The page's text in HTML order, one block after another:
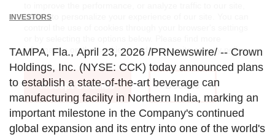
and/or to personalize your experience of our site. You can
information on the cookies used on our siteprivacy policy.
Accept Cookies Decline
INVESTORS
TAMPA, Fla., April 23, 2026 /PRNewswire/ -- Crown
Holdings, Inc. (NYSE: CCK) today announced plans
to establish a state-of-the-art beverage can
manufacturing facility in Northern India, marking an
important milestone in the Company's continued
global expansion and its entry into one of the world's